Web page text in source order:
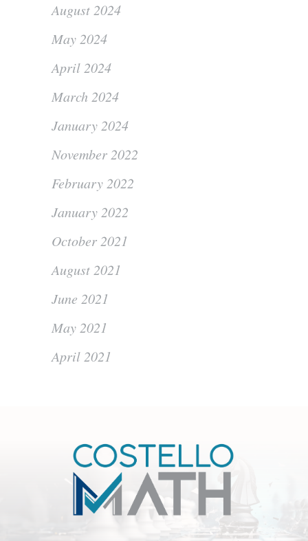
August 2024
May 2024
April 2024
March 2024
January 2024
November 2022
February 2022
January 2022
October 2021
August 2021
June 2021
May 2021
April 2021